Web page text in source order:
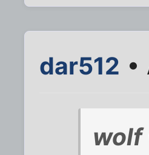
dar512 •
wolf